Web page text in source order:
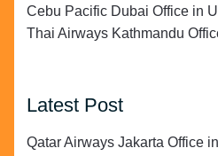
Cebu Pacific Dubai Office in
Thai Airways Kathmandu
Latest Post
Qatar Airways Jakarta Office